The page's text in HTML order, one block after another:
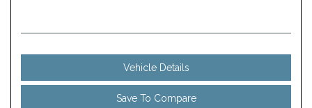
Vehicle Details
Save To Compare